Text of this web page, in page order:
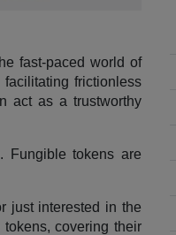
fast-paced world of
frictionless
act as a trustworthy
Fungible tokens are
just interested in the
covering their